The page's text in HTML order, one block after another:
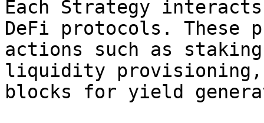
Each Strategy
DeFi protocols. These
actions such as
liquidity provisioning,
blocks for yield